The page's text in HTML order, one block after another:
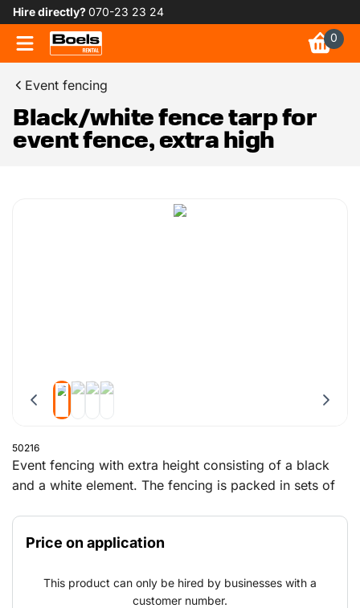
Hire directly?070-23 23 24
0
Event fencing
Black/white fence tarp for
event fence, extra high
50216
Event fencing with extra height consisting of a black
and a white element. The fencing is packed in sets of
contains the blocks, clamps and supports.
Price on application
This product can only be hired by businesses with a
customer number.